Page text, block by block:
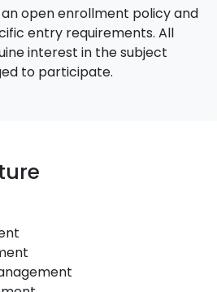
open enrollment policy and
entry requirements. All
interest in the subject
to participate.